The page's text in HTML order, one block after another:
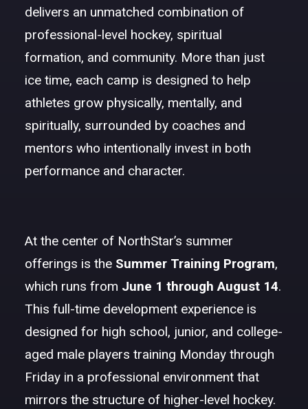
delivers an unmatched combination of
professional-level hockey, spiritual
formation, and community. More than just
ice time, each camp is designed to help
athletes grow physically, mentally, and
spiritually, surrounded by coaches and
mentors who intentionally invest in both
performance and character.
At the center of NorthStar’s summer
offerings is the Summer Training Program,
which runs from June 1 through August 14.
This full-time development experience is
designed for high school, junior, and college-
aged male players training Monday through
Friday in a professional environment that
mirrors the structure of higher-level hockey.